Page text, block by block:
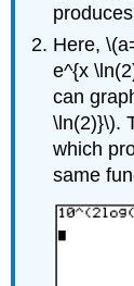
Here,
e^{x
can
\ln(2)}\).
which
same